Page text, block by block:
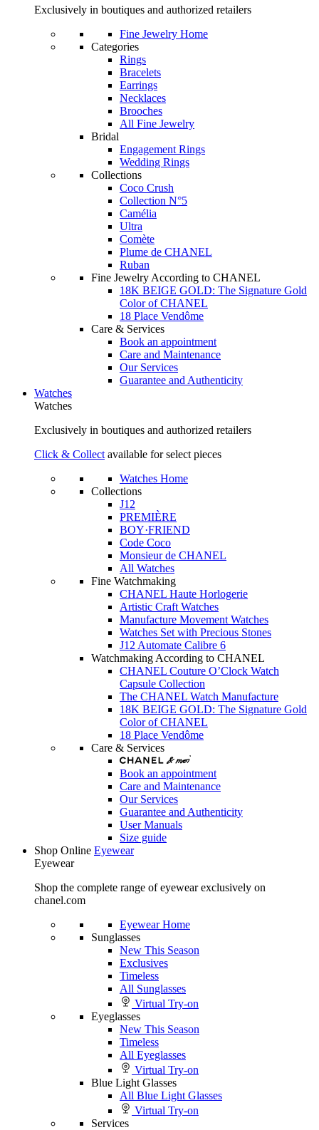
Exclusively in boutiques and authorized retailers
Fine Jewelry Home
Categories
Rings
Bracelets
Earrings
Necklaces
Brooches
All Fine Jewelry
Bridal
Engagement Rings
Wedding Rings
Collections
Coco Crush
Collection N°5
Camélia
Ultra
Comète
Plume de CHANEL
Ruban
Fine Jewelry According to CHANEL
18K BEIGE GOLD: The Signature Gold
Color of CHANEL
18 Place Vendôme
Care & Services
Book an appointment
Care and Maintenance
Our Services
Guarantee and Authenticity
Watches
Watches
Exclusively in boutiques and authorized retailers
Click & Collect available for select pieces
Watches Home
Collections
J12
PREMIÈRE
BOY·FRIEND
Code Coco
Monsieur de CHANEL
All Watches
Fine Watchmaking
CHANEL Haute Horlogerie
Artistic Craft Watches
Manufacture Movement Watches
Watches Set with Precious Stones
J12 Automate Calibre 6
Watchmaking According to CHANEL
CHANEL Couture O’Clock Watch
Capsule Collection
The CHANEL Watch Manufacture
18K BEIGE GOLD: The Signature Gold
Color of CHANEL
18 Place Vendôme
Care & Services
Book an appointment
Care and Maintenance
Our Services
Guarantee and Authenticity
User Manuals
Size guide
Shop Online Eyewear
Eyewear
Shop the complete range of eyewear exclusively on
chanel.com
Eyewear Home
Sunglasses
New This Season
Exclusives
Timeless
All Sunglasses
Virtual Try-on
Eyeglasses
New This Season
Timeless
All Eyeglasses
Virtual Try-on
Blue Light Glasses
All Blue Light Glasses
Virtual Try-on
Services